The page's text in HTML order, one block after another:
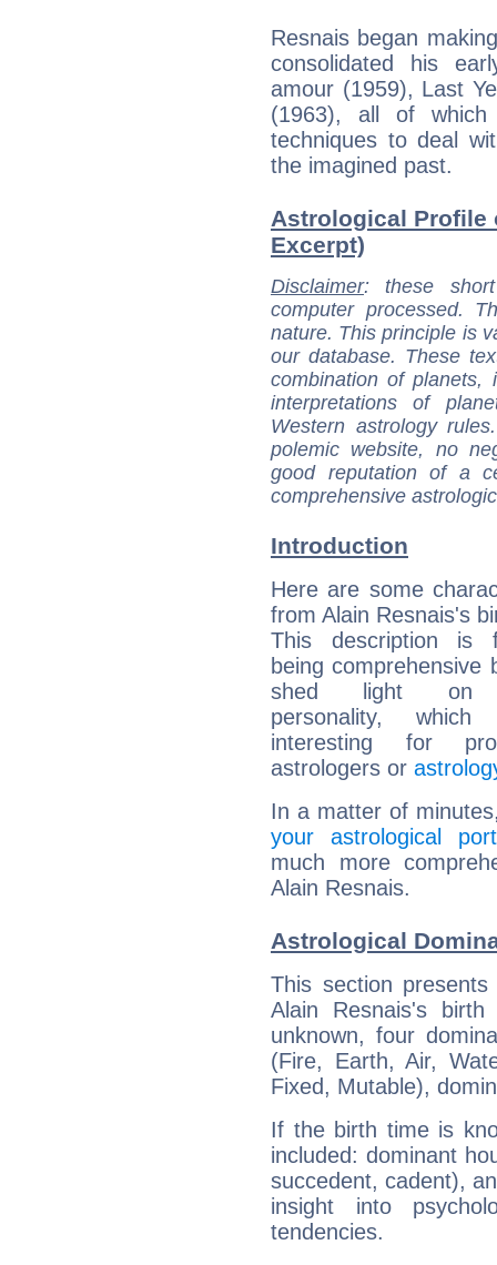
Resnais began
consolidated his
amour (1959), Last
(1963), all of which
techniques to deal
the imagined past.
Astrological Profile
Excerpt)
Disclaimer: these
computer processed.
nature. This principle is
our database. These
combination of
interpretations of
Western astrology
polemic website, no
good reputation of a
comprehensive
Introduction
Here are some
from Alain Resnais's
This description is
being comprehensive
shed light on
personality,
interesting for
astrologers or
In a matter of
your astrological
much more
Alain Resnais.
Astrological
This section
Alain Resnais's
unknown, four
(Fire, Earth, Air,
Fixed, Mutable),
If the birth time is
included: dominant
succedent, cadent),
insight into
tendencies.